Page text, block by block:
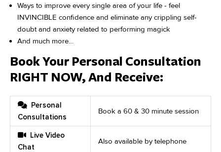
Ways to improve every single area of your life - feel
INVINCIBLE confidence and eliminate any crippling self-
doubt and anxiety related to performing magick
And much more…
Book Your Personal Consultation
RIGHT NOW, And Receive:
Personal
Consultations
Book a 60 & 30 minute session
Live Video
Chat
Also available by telephone